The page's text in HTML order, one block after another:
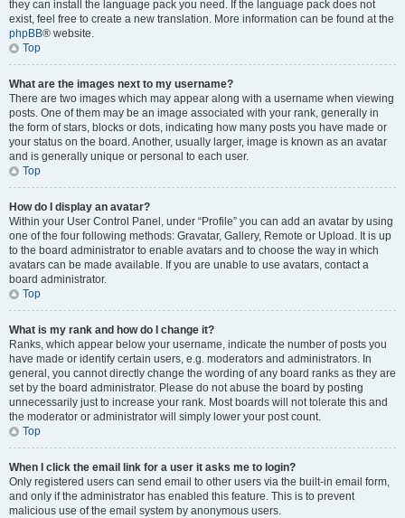
they can install the language pack you need. If the language pack does not
exist, feel free to create a new translation. More information can be found at the
phpBB® website.
Top
What are the images next to my username?
There are two images which may appear along with a username when viewing
posts. One of them may be an image associated with your rank, generally in
the form of stars, blocks or dots, indicating how many posts you have made or
your status on the board. Another, usually larger, image is known as an avatar
and is generally unique or personal to each user.
Top
How do I display an avatar?
Within your User Control Panel, under “Profile” you can add an avatar by using
one of the four following methods: Gravatar, Gallery, Remote or Upload. It is up
to the board administrator to enable avatars and to choose the way in which
avatars can be made available. If you are unable to use avatars, contact a
board administrator.
Top
What is my rank and how do I change it?
Ranks, which appear below your username, indicate the number of posts you
have made or identify certain users, e.g. moderators and administrators. In
general, you cannot directly change the wording of any board ranks as they are
set by the board administrator. Please do not abuse the board by posting
unnecessarily just to increase your rank. Most boards will not tolerate this and
the moderator or administrator will simply lower your post count.
Top
When I click the email link for a user it asks me to login?
Only registered users can send email to other users via the built-in email form,
and only if the administrator has enabled this feature. This is to prevent
malicious use of the email system by anonymous users.